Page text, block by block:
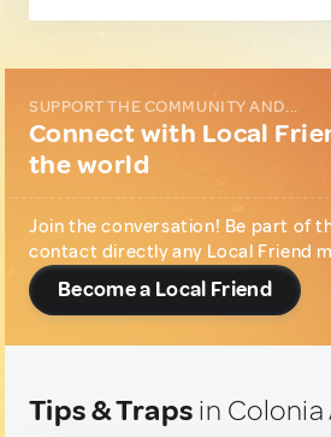
SUPPORT THE COMMUNITY AND...
Connect with Local
the world
Join the conversation! Be part of
contact directly any Local Friend
Become a Local Friend
Tips & Traps in